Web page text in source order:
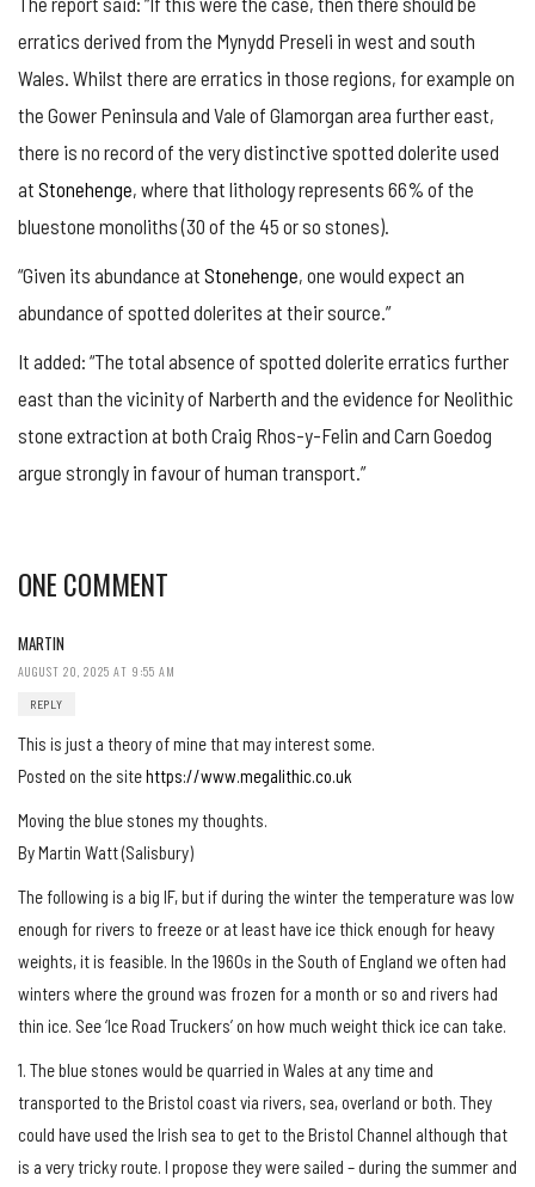
erratics derived from the Mynydd Preseli in west and south
Wales. Whilst there are erratics in those regions, for example on
the Gower Peninsula and Vale of Glamorgan area further east,
there is no record of the very distinctive spotted dolerite used
at Stonehenge, where that lithology represents 66% of the
bluestone monoliths (30 of the 45 or so stones).
“Given its abundance at Stonehenge, one would expect an
abundance of spotted dolerites at their source.”
It added: “The total absence of spotted dolerite erratics further
east than the vicinity of Narberth and the evidence for Neolithic
stone extraction at both Craig Rhos-y-Felin and Carn Goedog
argue strongly in favour of human transport.”
ONE COMMENT
MARTIN
AUGUST 20, 2025 AT 9:55 AM
REPLY
This is just a theory of mine that may interest some.
Posted on the sitehttps://www.megalithic.co.uk
Moving the blue stones my thoughts.
By Martin Watt (Salisbury)
The following is a big IF, but if during the winter the temperature was low
enough for rivers to freeze or at least have ice thick enough for heavy
weights, it is feasible. In the 1960s in the South of England we often had
winters where the ground was frozen for a month or so and rivers had
thin ice. See ‘Ice Road Truckers’ on how much weight thick ice can take.
1. The blue stones would be quarried in Wales at any time and
transported to the Bristol coast via rivers, sea, overland or both. They
could have used the Irish sea to get to the Bristol Channel although that
is a very tricky route. I propose they were sailed – during the summer and